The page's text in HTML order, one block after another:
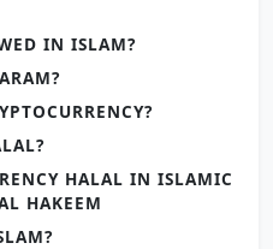
IN ISLAM?
HALAL IN ISLAMIC
HAKEEM